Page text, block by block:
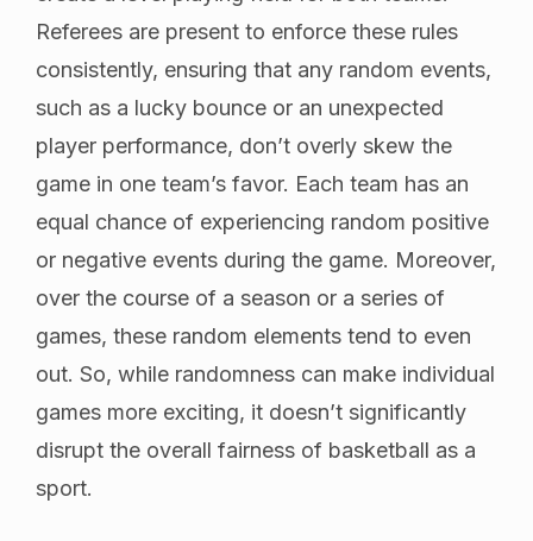
Referees are present to enforce these rules
consistently, ensuring that any random events,
such as a lucky bounce or an unexpected
player performance, don’t overly skew the
game in one team’s favor. Each team has an
equal chance of experiencing random positive
or negative events during the game. Moreover,
over the course of a season or a series of
games, these random elements tend to even
out. So, while randomness can make individual
games more exciting, it doesn’t significantly
disrupt the overall fairness of basketball as a
sport.